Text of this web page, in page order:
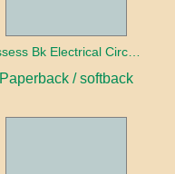
Assess Bk Electrical Circuits Design Project
Paperback / softback